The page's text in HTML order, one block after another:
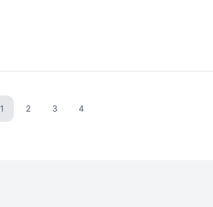
Go to page
1 Go to page
2 Go to page
3 Go to page
4